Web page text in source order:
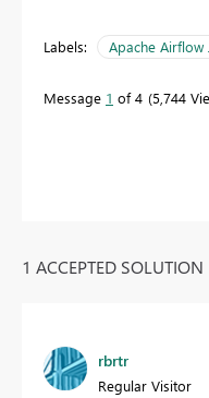
Labels: Apache Airflow
Message 1 of 4 5,744
1 ACCEPTED SOLUTION
rbrtr
Regular Visitor